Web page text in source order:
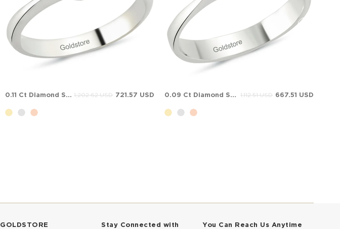
0.11 Ct Diamond Solitaire Solid Gold Ring 721.57 USD
1,202.62 USD 0.09 Ct Diamond Solitaire Solid Gold Ring 667.51 USD
1,112.51 USD
GOLDSTORE
Stay Connected with
You Can Reach Us Anytime